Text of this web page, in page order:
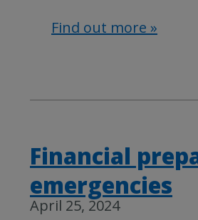
Find out more »
Financial
emergencies
April 25, 2024